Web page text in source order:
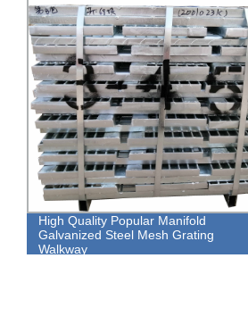
High Quality Popular Manifold
Galvanized Steel Mesh Grating
Walkway